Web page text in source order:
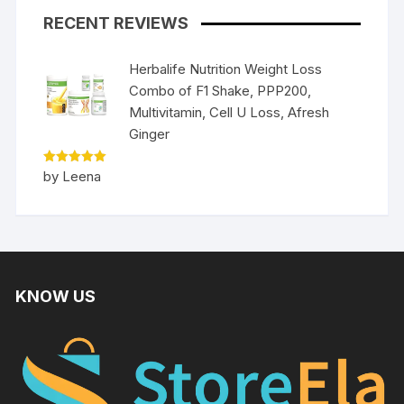
RECENT REVIEWS
Herbalife Nutrition Weight Loss
Combo of F1 Shake, PPP200,
Multivitamin, Cell U Loss, Afresh
Ginger
Rated5
out of 5
by Leena
KNOW US